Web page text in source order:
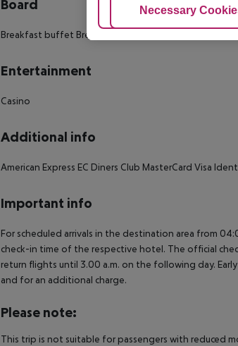
Board
Breakfast buffet Breakfast: 07:00:00 - 10:30:00 À la
Entertainment
Casino
Additional info
American Express EC Diners Club MasterCard Visa
Important info
For scheduled arrivals in the destination area from
check-in time of the respective hotel. The official
return flights until 3.00 a.m. on the following day.
and for an additional charge.
Please note:
This trip is not suitable for passengers with reduced
Adjust Cookies
Necessary